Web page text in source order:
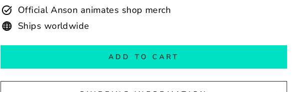
Official Anson animates shop merch
Ships worldwide
ADD TO CART